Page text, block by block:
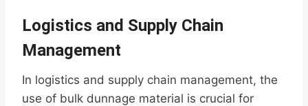
Logistics and Supply Chain
Management
In logistics and supply chain management, the
use of bulk dunnage material is crucial for